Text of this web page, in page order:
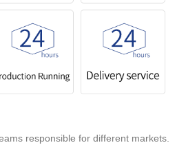
responsible for different markets.